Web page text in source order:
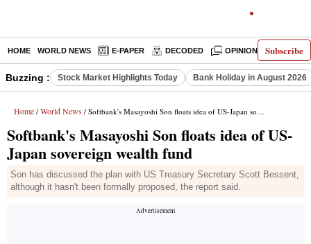
Subscribe
HOME WORLD NEWS E-PAPER DECODED OPINION INDIA
Buzzing : Stock Market Highlights Today Bank Holiday in August 2026
Home / World News / Softbank's Masayoshi Son floats idea of US-Japan sovereign wealth fund
Softbank's Masayoshi Son floats idea of US-
Japan sovereign wealth fund
Son has discussed the plan with US Treasury Secretary Scott Bessent,
although it hasn't been formally proposed, the report said.